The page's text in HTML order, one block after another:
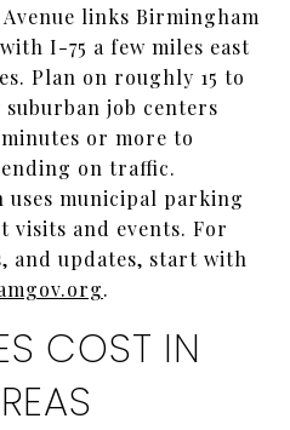
links Birmingham
I-75 a few miles east
Plan on roughly 15 to
job centers
or more to
on traffic.
uses municipal parking
and events. For
and updates, start with
.
COST IN